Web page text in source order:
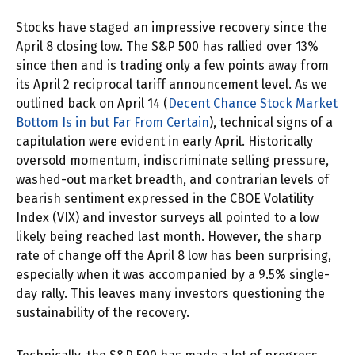
Stocks have staged an impressive recovery since the
April 8 closing low. The S&P 500 has rallied over 13%
since then and is trading only a few points away from
its April 2 reciprocal tariff announcement level. As we
outlined back on April 14 (Decent Chance Stock Market
Bottom Is in but Far From Certain), technical signs of a
capitulation were evident in early April. Historically
oversold momentum, indiscriminate selling pressure,
washed-out market breadth, and contrarian levels of
bearish sentiment expressed in the CBOE Volatility
Index (VIX) and investor surveys all pointed to a low
likely being reached last month. However, the sharp
rate of change off the April 8 low has been surprising,
especially when it was accompanied by a 9.5% single-
day rally. This leaves many investors questioning the
sustainability of the recovery.